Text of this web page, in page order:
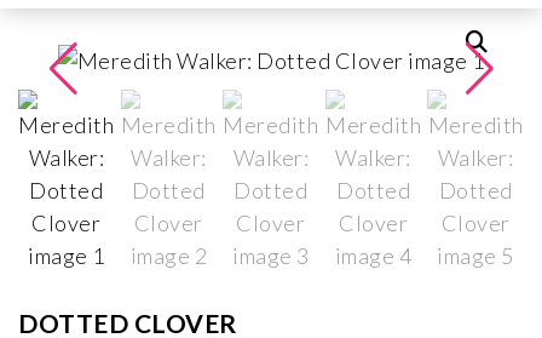
DOTTED CLOVER